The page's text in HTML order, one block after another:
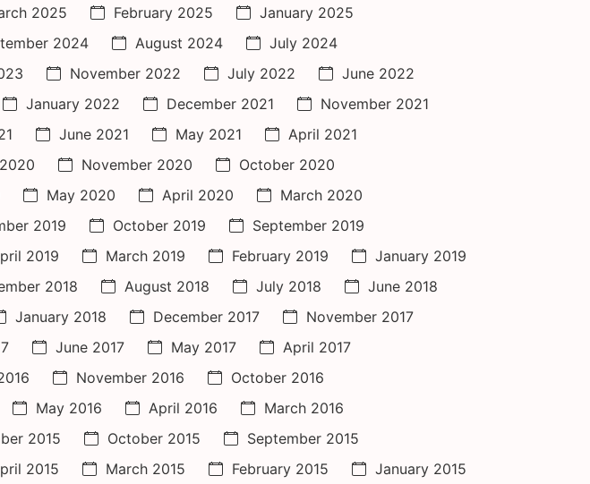
2025 February 2025
January 2025
2024 August 2024
July 2024
November 2022 July 2022
June 2022
January 2022 December 2021
November 2021
June 2021 May 2021
April 2021
November 2020
October 2020
May 2020 April 2020
March 2020
2019 October 2019
September 2019
2019 March 2019 February 2019
January 2019
2018 August 2018 July 2018
June 2018
January 2018 December 2017
November 2017
June 2017 May 2017
April 2017
November 2016
October 2016
May 2016 April 2016
March 2016
2015 October 2015
September 2015
2015 March 2015 February 2015 January 2015